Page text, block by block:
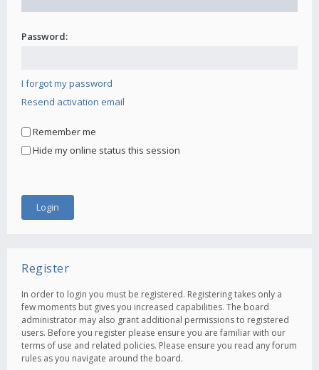
Password:
I forgot my password
Resend activation email
Remember me
Hide my online status this session
Register
In order to login you must be registered. Registering takes only a
few moments but gives you increased capabilities. The board
administrator may also grant additional permissions to registered
users. Before you register please ensure you are familiar with our
terms of use and related policies. Please ensure you read any forum
rules as you navigate around the board.